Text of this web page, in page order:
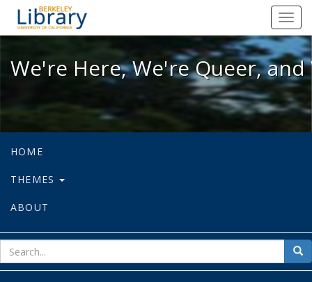
We're Here, We're Queer, and
We're Here, We're Queer,
HOME
THEMES
ABOUT
for